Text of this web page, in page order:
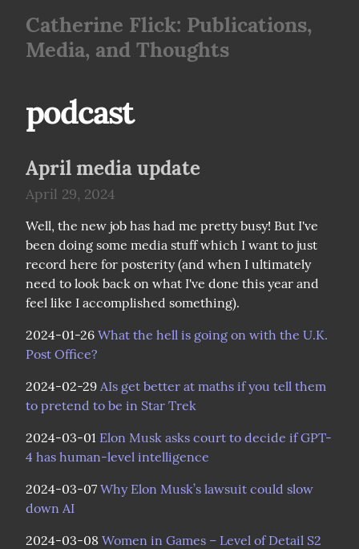
Catherine Flick: Publications,
Media, and Thoughts
podcast
April media update
April 29, 2024
Well, the new job has had me pretty busy! But I've
been doing some media stuff which I want to just
record here for posterity (and when I ultimately
need to look back on what I've done this year and
feel like I accomplished something).
2024-01-26 What the hell is going on with the U.K.
Post Office?
2024-02-29 AIs get better at maths if you tell them
to pretend to be in Star Trek
2024-03-01 Elon Musk asks court to decide if GPT-
4 has human-level intelligence
2024-03-07 Why Elon Musk’s lawsuit could slow
down AI
2024-03-08 Women in Games – Level of Detail S2